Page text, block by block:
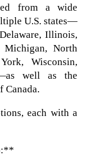
from a wide
U.S. states—
Illinois,
Michigan, North
Wisconsin,
well as the
Canada.
each with a